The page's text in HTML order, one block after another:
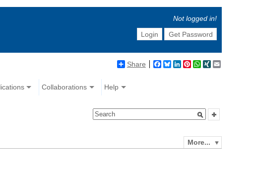
Not logged in!
Login
Get Password
Share Facebook
BlueskyLinkedIn
Pinterest
WhatsApp
XING
Collaborations Help
More...